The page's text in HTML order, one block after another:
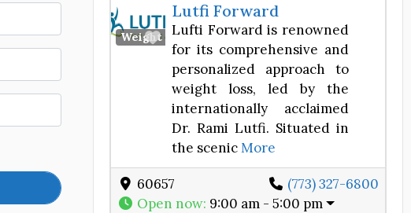
Weight Loss Center
Favorite
Lutfi Forward
Lufti Forward is renowned
for its comprehensive and
personalized approach to
weight loss, led by the
internationally acclaimed
Dr. Rami Lutfi. Situated in
the scenicMore
60657
(773) 327-6800
Open now: 9:00 am - 5:00 pm